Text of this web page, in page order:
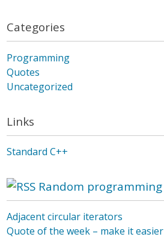
Categories
Programming
Quotes
Uncategorized
Links
Standard C++
Random programming
Adjacent circular iterators
Quote of the week – make it easier